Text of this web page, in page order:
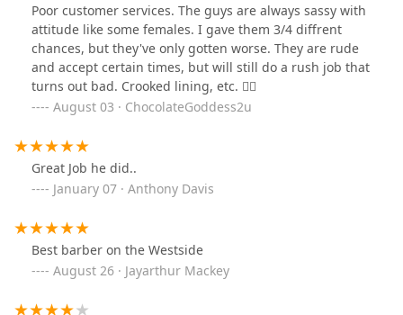
Poor customer services. The guys are always sassy with
attitude like some females. I gave them 3/4 diffrent
chances, but they've only gotten worse. They are rude
and accept certain times, but will still do a rush job that
turns out bad. Crooked lining, etc. 👎🏾
August 03 · ChocolateGoddess2u
Great Job he did..
January 07 · Anthony Davis
Best barber on the Westside
August 26 · Jayarthur Mackey